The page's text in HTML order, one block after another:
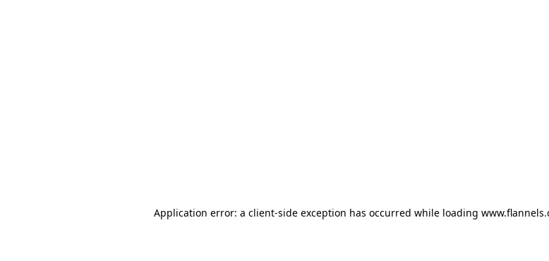
Application error: a client-side exception has occurred while loading